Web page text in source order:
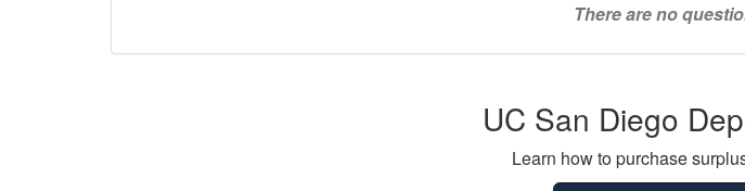
There are no
UC San Diego
Learn how to purchase